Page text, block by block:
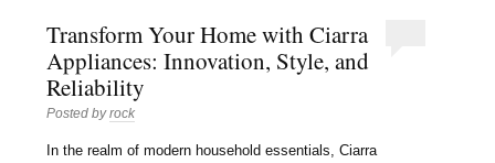
Transform Your Home with Ciarra
Appliances: Innovation, Style, and
Reliability
Posted byrock
In the realm of modern household essentials, Ciarra